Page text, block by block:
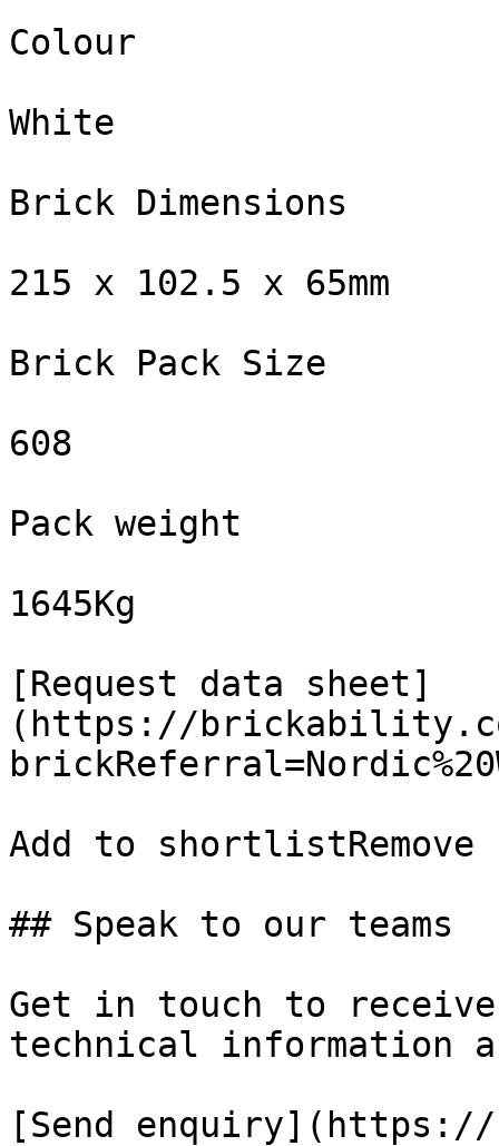
Colour
White
Brick Dimensions
215 x 102.5 x 65mm
Brick Pack Size
608
Pack weight
1645Kg
[Request data sheet]
(https://
Add to
## Speak to our teams
Get in touch to
technical information
[Send